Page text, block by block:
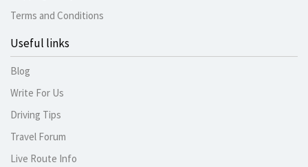
Terms and Conditions
Useful links
Blog
Write For Us
Driving Tips
Travel Forum
Live Route Info